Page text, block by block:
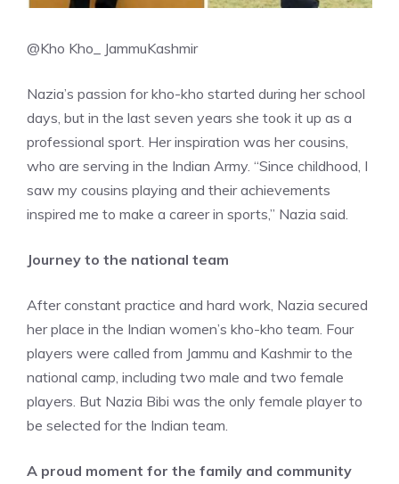
@Kho Kho_ JammuKashmir
Nazia’s passion for kho-kho started during her school
days, but in the last seven years she took it up as a
professional sport. Her inspiration was her cousins,
who are serving in the Indian Army. “Since childhood, I
saw my cousins playing and their achievements
inspired me to make a career in sports,” Nazia said.
Journey to the national team
After constant practice and hard work, Nazia secured
her place in the Indian women’s kho-kho team. Four
players were called from Jammu and Kashmir to the
national camp, including two male and two female
players. But Nazia Bibi was the only female player to
be selected for the Indian team.
A proud moment for the family and community